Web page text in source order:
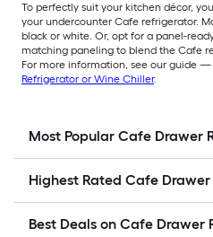
To perfectly suit your kitchen décor,
your undercounter Cafe refrigerator.
black or white. Or, opt for a panel-
matching paneling to blend the Cafe
For more information, see our guide —
Refrigerator or Wine Chiller.
Most Popular Cafe Drawer
Highest Rated Cafe
Best Deals on Cafe Drawer